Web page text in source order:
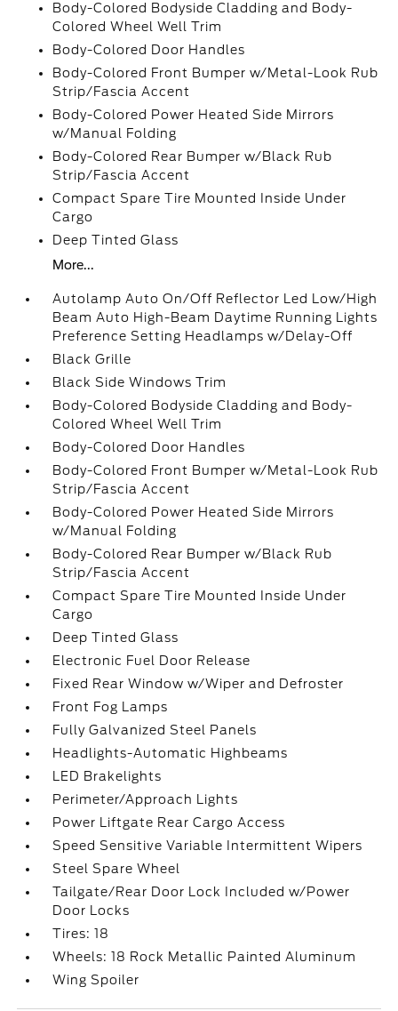
Body-Colored Bodyside Cladding and Body-
Colored Wheel Well Trim
Body-Colored Door Handles
Body-Colored Front Bumper w/Metal-Look Rub
Strip/Fascia Accent
Body-Colored Power Heated Side Mirrors
w/Manual Folding
Body-Colored Rear Bumper w/Black Rub
Strip/Fascia Accent
Compact Spare Tire Mounted Inside Under
Cargo
Deep Tinted Glass
More...
Autolamp Auto On/Off Reflector Led Low/High
Beam Auto High-Beam Daytime Running Lights
Preference Setting Headlamps w/Delay-Off
Black Grille
Black Side Windows Trim
Body-Colored Bodyside Cladding and Body-
Colored Wheel Well Trim
Body-Colored Door Handles
Body-Colored Front Bumper w/Metal-Look Rub
Strip/Fascia Accent
Body-Colored Power Heated Side Mirrors
w/Manual Folding
Body-Colored Rear Bumper w/Black Rub
Strip/Fascia Accent
Compact Spare Tire Mounted Inside Under
Cargo
Deep Tinted Glass
Electronic Fuel Door Release
Fixed Rear Window w/Wiper and Defroster
Front Fog Lamps
Fully Galvanized Steel Panels
Headlights-Automatic Highbeams
LED Brakelights
Perimeter/Approach Lights
Power Liftgate Rear Cargo Access
Speed Sensitive Variable Intermittent Wipers
Steel Spare Wheel
Tailgate/Rear Door Lock Included w/Power
Door Locks
Tires: 18
Wheels: 18 Rock Metallic Painted Aluminum
Wing Spoiler